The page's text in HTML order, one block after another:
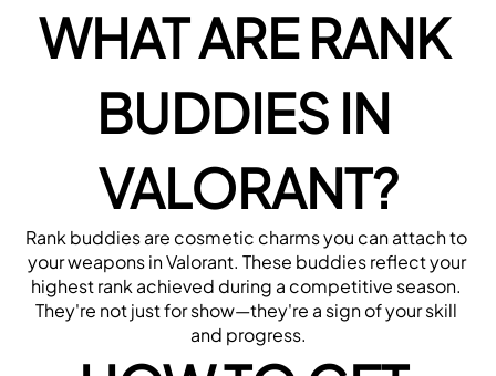
WHAT ARE RANK
BUDDIES IN
VALORANT?
Rank buddies are cosmetic charms you can attach to
your weapons in Valorant. These buddies reflect your
highest rank achieved during a competitive season.
They're not just for show—they're a sign of your skill
and progress.